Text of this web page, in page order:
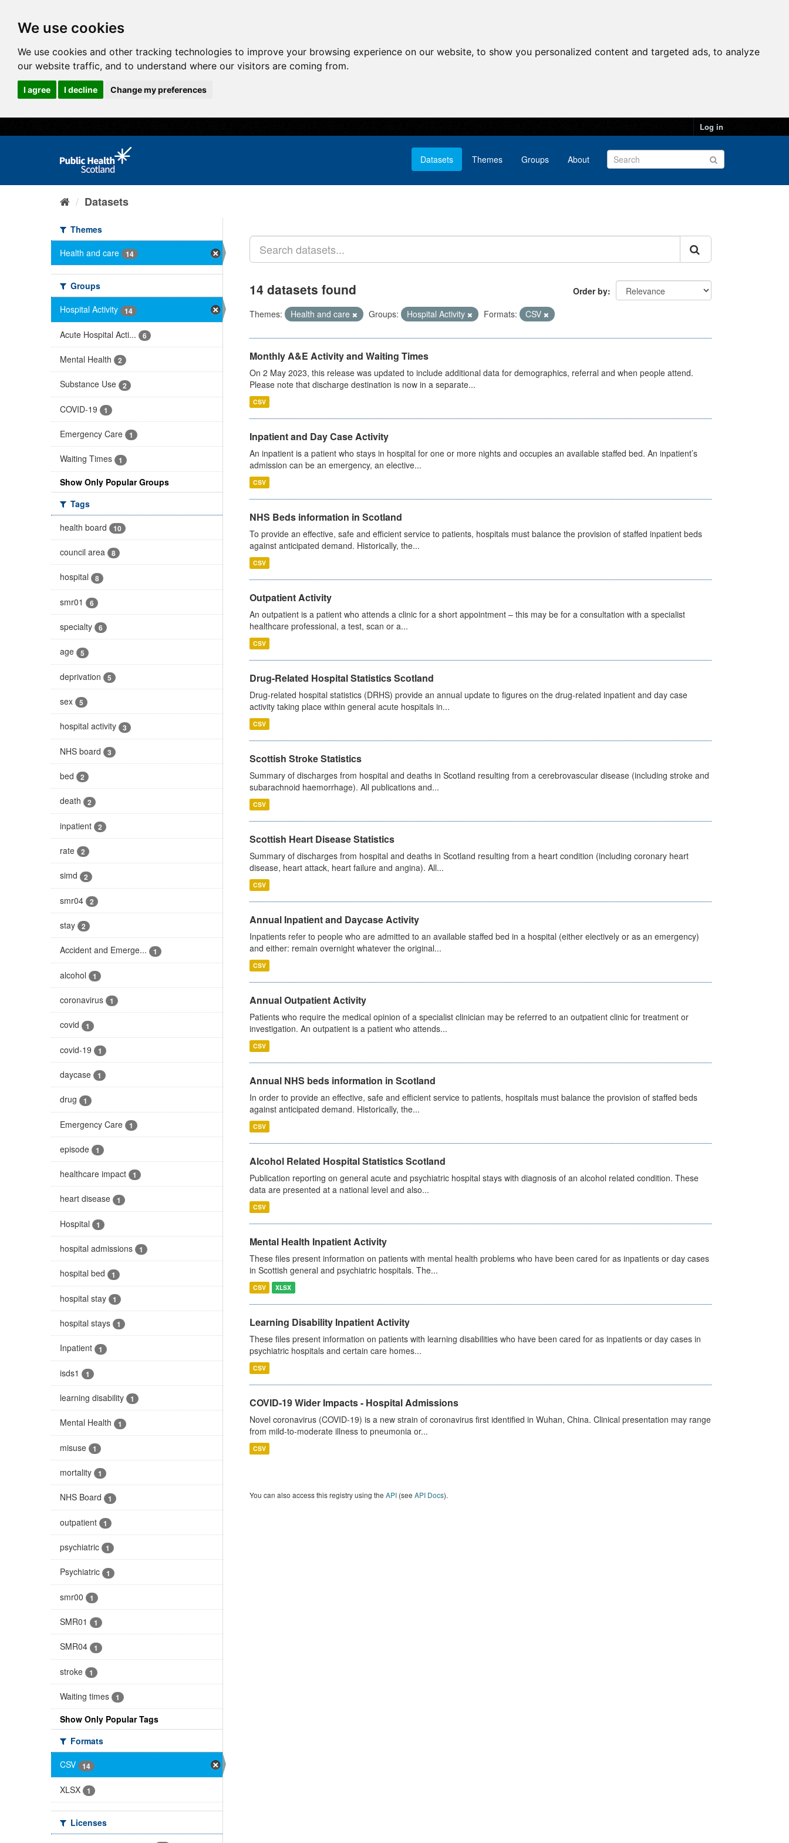
We use cookies
We use cookies and other tracking technologies to improve your browsing experience on our website, to show you personalized content and targeted ads, to analyze
our website traffic, and to understand where our visitors are coming from.
I agree I decline Change my preferences
Log in
Datasets Themes Groups About
Datasets
Themes
Health and care
14
Groups
Hospital Activity
14
Acute Hospital Acti... 6
Mental Health 2
Substance Use 2
COVID-19 1
Emergency Care 1
Waiting Times 1
Show Only Popular Groups
Tags
health board
10
council area 8
hospital 8
smr01 6
specialty 6
age 5
deprivation 5
sex 5
hospital activity 3
NHS board 3
bed 2
death 2
inpatient 2
rate 2
simd 2
smr04 2
stay 2
Accident and Emerge... 1
alcohol 1
coronavirus 1
covid 1
covid-19 1
daycase 1
drug 1
Emergency Care 1
episode 1
healthcare impact 1
heart disease 1
Hospital 1
hospital admissions 1
hospital bed 1
hospital stay 1
hospital stays 1
Inpatient 1
isds1 1
learning disability 1
Mental Health 1
misuse 1
mortality 1
NHS Board 1
outpatient 1
psychiatric 1
Psychiatric 1
smr00 1
SMR01 1
SMR04 1
stroke 1
Waiting times 1
Show Only Popular Tags
Formats
CSV
14
XLSX 1
Licenses
Order by
14 datasets found
Themes: Health and care Groups: Hospital Activity Formats: CSV
Monthly A&E Activity and Waiting Times
On 2 May 2023, this release was updated to include additional data for demographics, referral and when people attend.
Please note that discharge destination is now in a separate...
CSV
Inpatient and Day Case Activity
An inpatient is a patient who stays in hospital for one or more nights and occupies an available staffed bed. An inpatient’s
admission can be an emergency, an elective...
CSV
NHS Beds information in Scotland
To provide an effective, safe and efficient service to patients, hospitals must balance the provision of staffed inpatient beds
against anticipated demand. Historically, the...
CSV
Outpatient Activity
An outpatient is a patient who attends a clinic for a short appointment – this may be for a consultation with a specialist
healthcare professional, a test, scan or a...
CSV
Drug-Related Hospital Statistics Scotland
Drug-related hospital statistics (DRHS) provide an annual update to figures on the drug-related inpatient and day case
activity taking place within general acute hospitals in...
CSV
Scottish Stroke Statistics
Summary of discharges from hospital and deaths in Scotland resulting from a cerebrovascular disease (including stroke and
subarachnoid haemorrhage). All publications and...
CSV
Scottish Heart Disease Statistics
Summary of discharges from hospital and deaths in Scotland resulting from a heart condition (including coronary heart
disease, heart attack, heart failure and angina). All...
CSV
Annual Inpatient and Daycase Activity
Inpatients refer to people who are admitted to an available staffed bed in a hospital (either electively or as an emergency)
and either: remain overnight whatever the original...
CSV
Annual Outpatient Activity
Patients who require the medical opinion of a specialist clinician may be referred to an outpatient clinic for treatment or
investigation. An outpatient is a patient who attends...
CSV
Annual NHS beds information in Scotland
In order to provide an effective, safe and efficient service to patients, hospitals must balance the provision of staffed beds
against anticipated demand. Historically, the...
CSV
Alcohol Related Hospital Statistics Scotland
Publication reporting on general acute and psychiatric hospital stays with diagnosis of an alcohol related condition. These
data are presented at a national level and also...
CSV
Mental Health Inpatient Activity
These files present information on patients with mental health problems who have been cared for as inpatients or day cases
in Scottish general and psychiatric hospitals. The...
CSV XLSX
Learning Disability Inpatient Activity
These files present information on patients with learning disabilities who have been cared for as inpatients or day cases in
psychiatric hospitals and certain care homes...
CSV
COVID-19 Wider Impacts - Hospital Admissions
Novel coronavirus (COVID-19) is a new strain of coronavirus first identified in Wuhan, China. Clinical presentation may range
from mild-to-moderate illness to pneumonia or...
CSV
You can also access this registry using the API(see API Docs).